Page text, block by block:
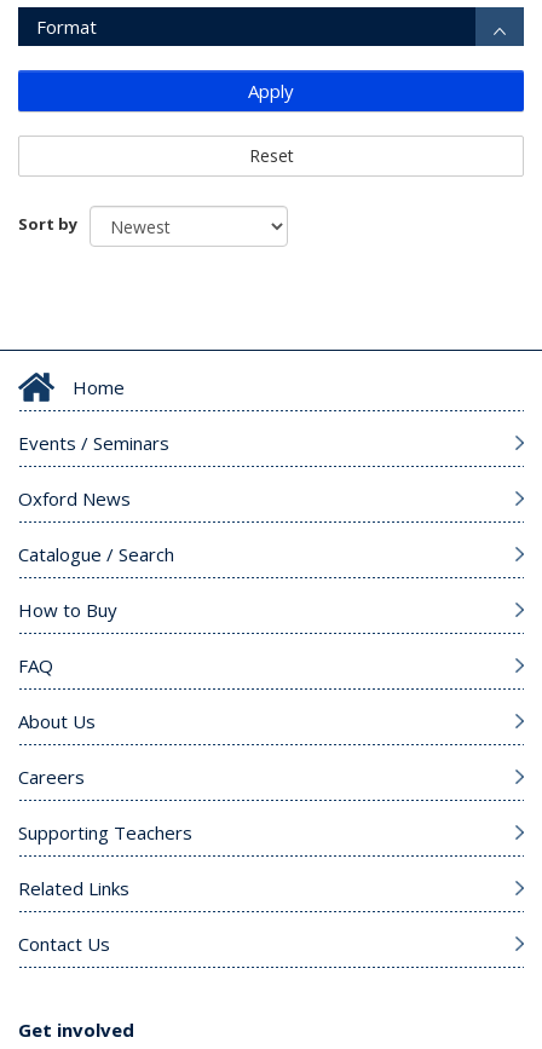
Format
Apply
Reset
Sort by
Home
Events / Seminars
Oxford News
Catalogue / Search
How to Buy
FAQ
About Us
Careers
Supporting Teachers
Related Links
Contact Us
Get involved